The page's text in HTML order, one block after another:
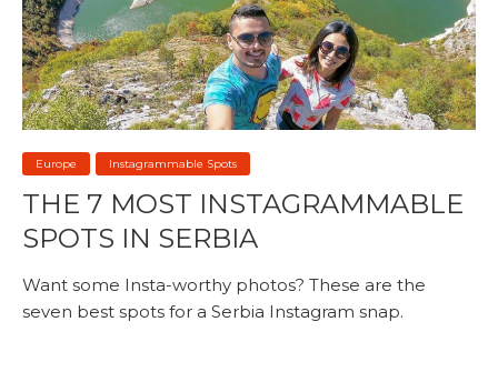
Europe Instagrammable Spots
THE 7 MOST INSTAGRAMMABLE
SPOTS IN SERBIA
Want some Insta-worthy photos? These are the
seven best spots for a Serbia Instagram snap.